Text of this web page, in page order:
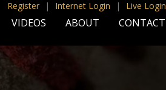
Register | Internet Login | Live Login
VIDEOS ABOUT CONTACT